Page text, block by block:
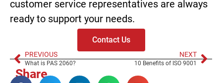
customer service representatives are always
ready to support your needs.
Contact Us
PREVIOUS
What is PAS 2060?
NEXT
10 Benefits of ISO 9001
Share